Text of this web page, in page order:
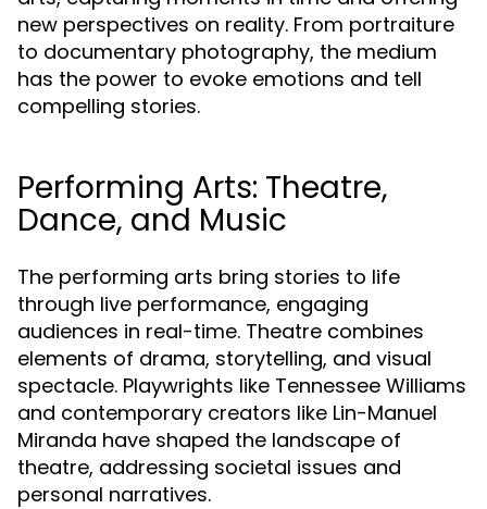
new perspectives on reality. From portraiture
to documentary photography, the medium
has the power to evoke emotions and tell
compelling stories.
Performing Arts: Theatre,
Dance, and Music
The performing arts bring stories to life
through live performance, engaging
audiences in real-time. Theatre combines
elements of drama, storytelling, and visual
spectacle. Playwrights like Tennessee Williams
and contemporary creators like Lin-Manuel
Miranda have shaped the landscape of
theatre, addressing societal issues and
personal narratives.